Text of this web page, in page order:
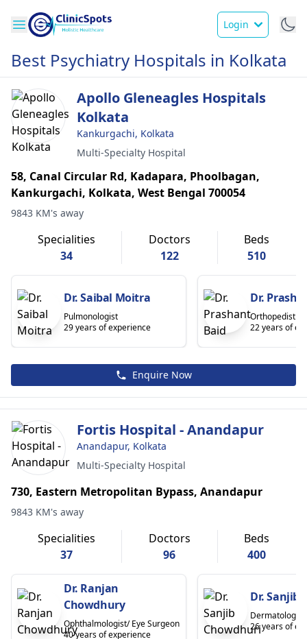
Login
Best Psychiatry Hospitals in Kolkata
Apollo Gleneagles Hospitals
Kolkata
Kankurgachi, Kolkata
Multi-Specialty Hospital
58, Canal Circular Rd, Kadapara, Phoolbagan,
Kankurgachi, Kolkata, West Bengal 700054
9843 KM's away
Specialities
34
Doctors
122
Beds
510
Dr. Saibal Moitra
Pulmonologist
29 years of experience
Dr.
Orthopedist
22 years of
Enquire Now
Fortis Hospital - Anandapur
Anandapur, Kolkata
Multi-Specialty Hospital
730, Eastern Metropolitan Bypass, Anandapur
9843 KM's away
Specialities
37
Doctors
96
Beds
400
Dr. Ranjan
Chowdhury
Ophthalmologist/ Eye Surgeon
40 years of experience
Dr. Sanjib
Dermatologist
26 years of